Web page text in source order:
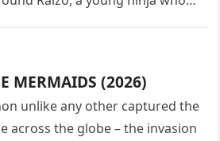
MERMAIDS (2026)
unlike any other captured the
across the globe – the invasion